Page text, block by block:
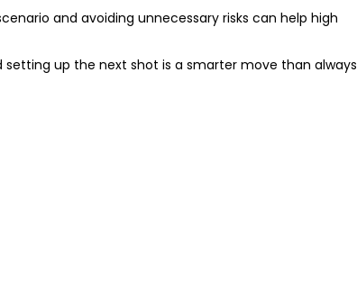
and avoiding unnecessary risks can help high
setting up the next shot is a smarter move than always